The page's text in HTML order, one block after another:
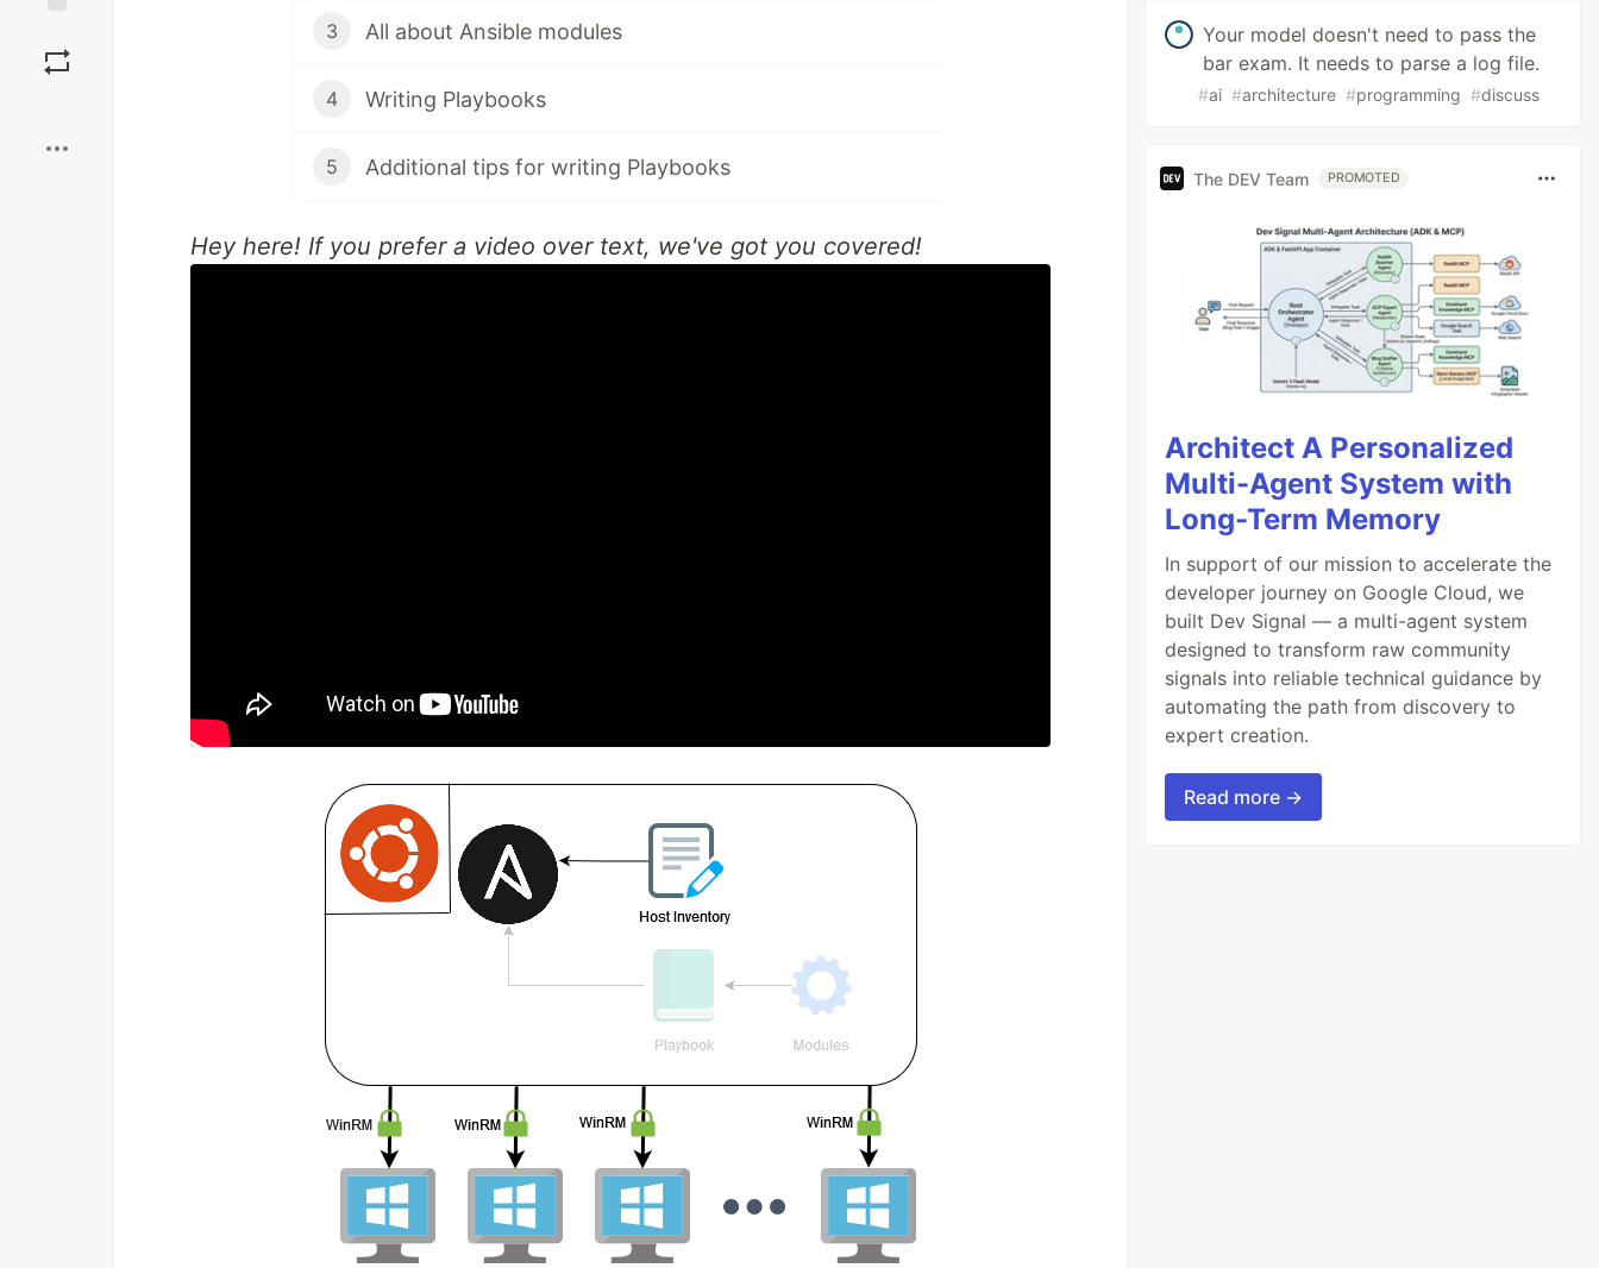
3 All about Ansible modules
4 Writing Playbooks
5 Additional tips for writing Playbooks
Hey here! If you prefer a video over text, we've got you covered!
Your model doesn't need to pass the
bar exam. It needs to parse a log file.
#ai #architecture #programming #discuss
The DEV Team PROMOTED
Architect A Personalized
Multi-Agent System with
Long-Term Memory
In support of our mission to accelerate the
developer journey on Google Cloud, we
built Dev Signal — a multi-agent system
designed to transform raw community
signals into reliable technical guidance by
automating the path from discovery to
expert creation.
Read more →